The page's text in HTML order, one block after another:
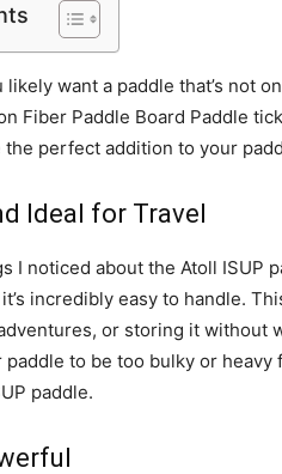
likely want a paddle that’s not
Fiber Paddle Board Paddle
perfect addition to your
Ideal for Travel
I noticed about the Atoll ISUP
incredibly easy to handle.
or storing it without
paddle to be too bulky or
paddle.